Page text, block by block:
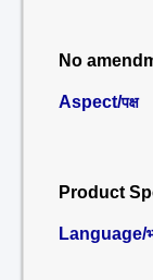
No
Aspect/पक्ष
Product
Language/